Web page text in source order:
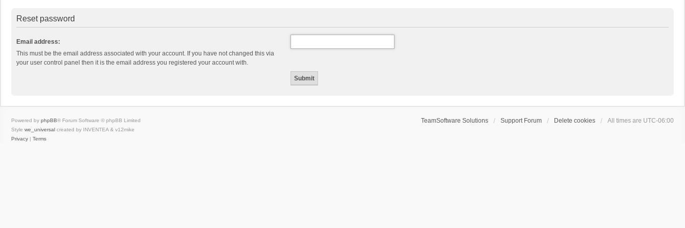
Reset password
Email address:
This must be the email address associated with your account. If you have not changed this via
your user control panel then it is the email address you registered your account with.
TeamSoftware Solutions Support Forum Delete cookies All times are UTC-06:00
Powered by phpBB® Forum Software © phpBB Limited
Style we_universal created by INVENTEA & v12mike
Privacy | Terms